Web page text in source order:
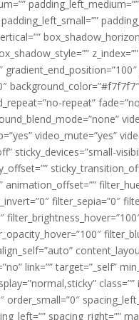
repeat”
video_mute=”yes”
sticky_devices=”small-
filter_sepia=”0″
link=”” target=”_self”
class=””
spacing_right=””